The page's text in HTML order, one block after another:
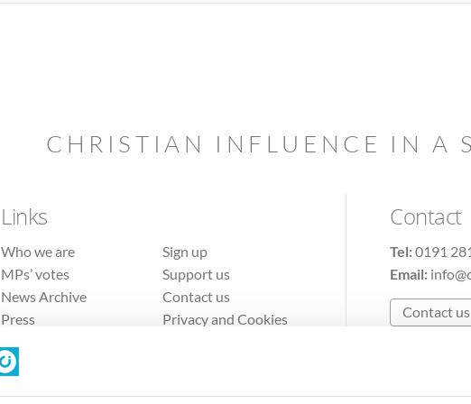
CHRISTIAN INFLUENCE IN A
Links
Who we are
MPs’ votes
News Archive
Press
Sign up
Support us
Contact us
Privacy and Cookies
Contact
Tel:0191
Email:
Contact us